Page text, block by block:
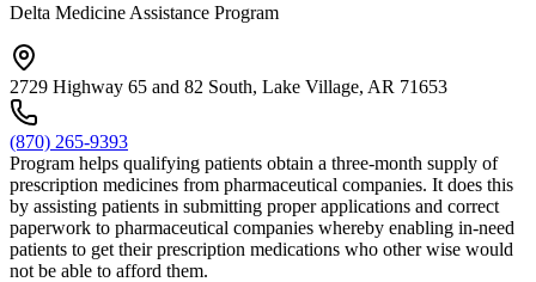
Delta Medicine Assistance Program
2729 Highway 65 and 82 South, Lake Village, AR 71653
(870) 265-9393
Program helps qualifying patients obtain a three-month supply of
prescription medicines from pharmaceutical companies. It does this
by assisting patients in submitting proper applications and correct
paperwork to pharmaceutical companies whereby enabling in-need
patients to get their prescription medications who other wise would
not be able to afford them.